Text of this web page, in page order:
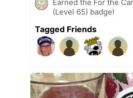
Earned the For the
(Level 65) badge!
Tagged Friends